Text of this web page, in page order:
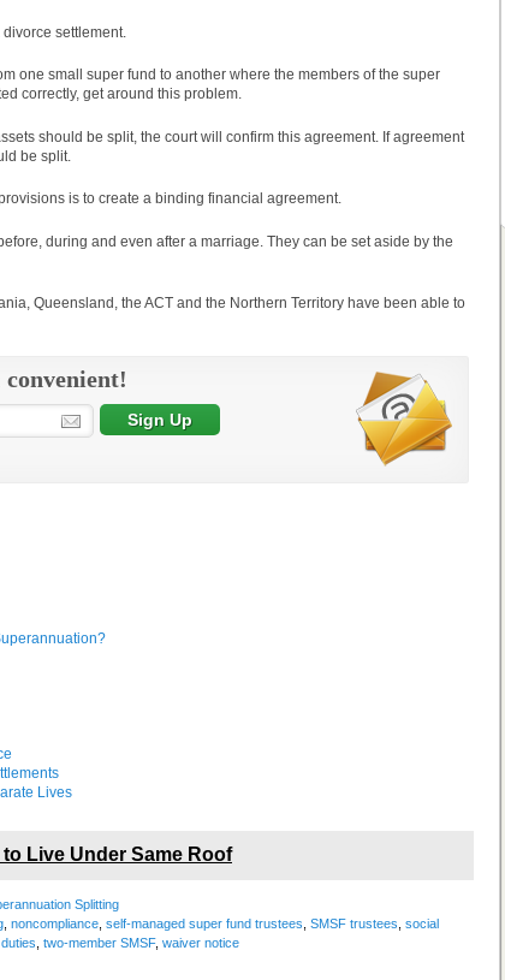
settlement.
one small super fund to another where the members of the super
correctly, get around this problem.
should be split, the court will confirm this agreement. If agreement
be split.
is to create a binding financial agreement.
during and even after a marriage. They can be set aside by the
Queensland, the ACT and the Northern Territory have been able to
Lives
Live Under Same Roof
Splitting
noncompliance self-managed super fund trustees SMSF trustees social
two-member SMSF, waiver notice